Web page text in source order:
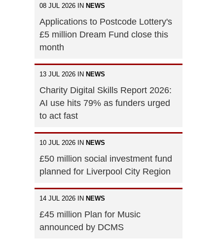
08 JUL 2026 IN NEWS
Applications to Postcode Lottery's
£5 million Dream Fund close this
month
13 JUL 2026 IN NEWS
Charity Digital Skills Report 2026:
AI use hits 79% as funders urged
to act fast
10 JUL 2026 IN NEWS
£50 million social investment fund
planned for Liverpool City Region
14 JUL 2026 IN NEWS
£45 million Plan for Music
announced by DCMS